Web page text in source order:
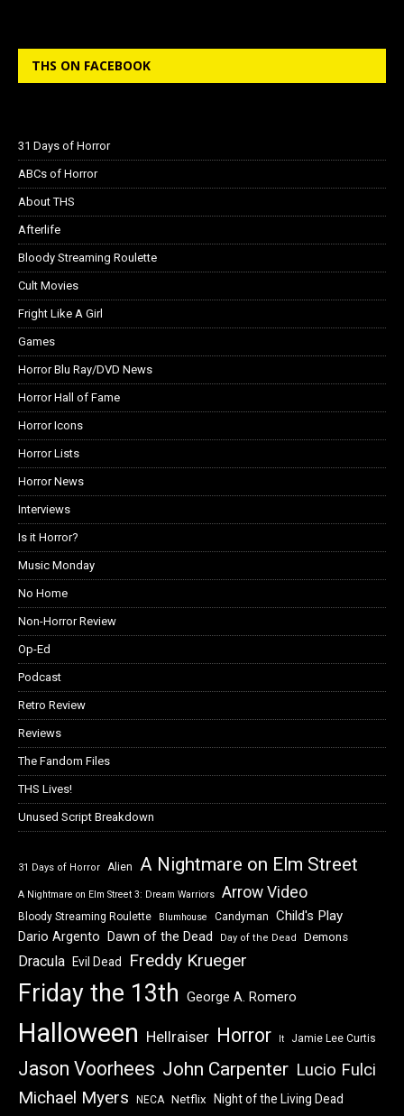
THS ON FACEBOOK
31 Days of Horror
ABCs of Horror
About THS
Afterlife
Bloody Streaming Roulette
Cult Movies
Fright Like A Girl
Games
Horror Blu Ray/DVD News
Horror Hall of Fame
Horror Icons
Horror Lists
Horror News
Interviews
Is it Horror?
Music Monday
No Home
Non-Horror Review
Op-Ed
Podcast
Retro Review
Reviews
The Fandom Files
THS Lives!
Unused Script Breakdown
31 Days of Horror Alien A Nightmare on Elm Street
A Nightmare on Elm Street 3: Dream Warriors Arrow Video
Bloody Streaming Roulette Blumhouse Candyman Child's Play
Dario Argento Dawn of the Dead Day of the Dead Demons
Dracula Evil Dead Freddy Krueger
Friday the 13th George A. Romero
Halloween Hellraiser Horror It Jamie Lee Curtis
Jason Voorhees John Carpenter Lucio Fulci
Michael Myers NECA Netflix Night of the Living Dead